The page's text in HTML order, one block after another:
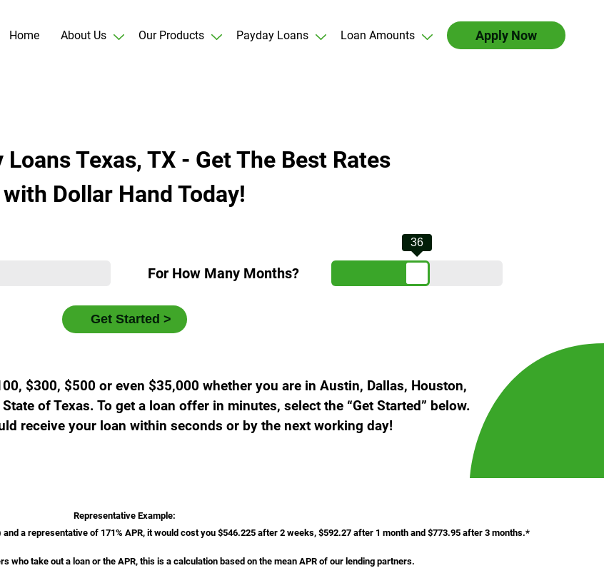
Home About Us Our Products Payday Loans Loan Amounts Apply Now
Loans Texas, TX - Get The Best Rates
with Dollar Hand Today!
For How Many Months?
36
$300, $500 or even $35,000 whether you are in Austin, Dallas, Houston,
of Texas. To get a loan offer in minutes, select the “Get Started” below.
receive your loan within seconds or by the next working day!
Representative Example:
a representative of 171% APR, it would cost you $546.225 after 2 weeks, $592.27 after 1 month and $773.95 after 3 months.*
who take out a loan or the APR, this is a calculation based on the mean APR of our lending partners.